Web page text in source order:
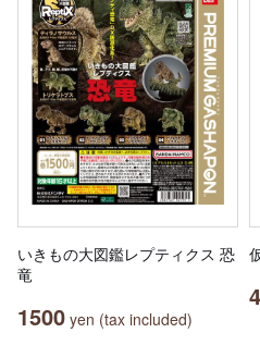
いきもの大図鑑レプティクス 恐
竜
1500 yen (tax included)